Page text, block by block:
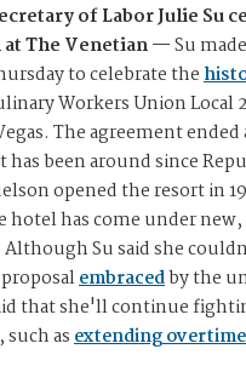
of Labor Julie Su
The Venetian —Su
to celebrate the
Workers Union Local
The agreement
has been around since
opened the resort in
hotel has come under
Su said she
embracedby the
that she'll continue
such asextending